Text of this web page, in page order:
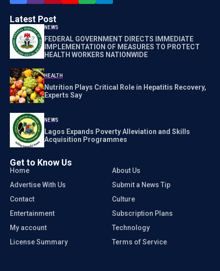
Latest Post
NEWS
FEDERAL GOVERNMENT DIRECTS IMMEDIATE
IMPLEMENTATION OF MEASURES TO PROTECT
HEALTH WORKERS NATIONWIDE
HEALTH
Nutrition Plays Critical Role in Hepatitis Recovery,
Experts Say
NEWS
Lagos Expands Poverty Alleviation and Skills
Acquisition Programmes
Get to Know Us
Home
About Us
Advertise With Us
Submit a News Tip
Contact
Culture
Entertainment
Subscription Plans
My account
Technology
License Summary
Terms of Service